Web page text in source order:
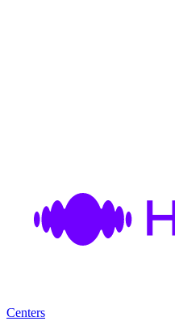
Centers